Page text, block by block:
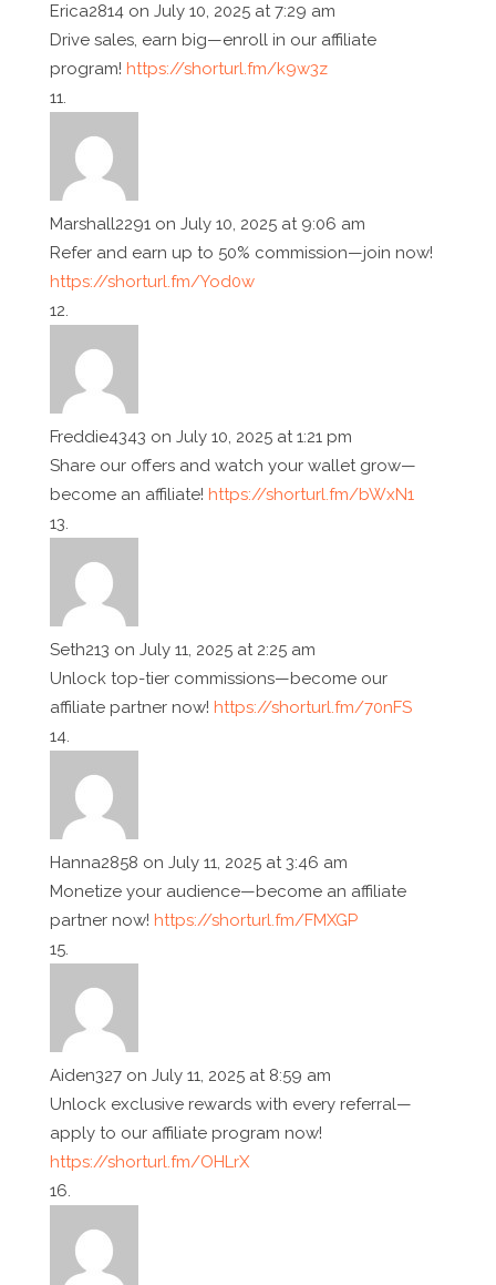
Erica2814 on July 10, 2025 at 7:29 am
Drive sales, earn big—enroll in our affiliate
program! https://shorturl.fm/k9w3z
Marshall2291 on July 10, 2025 at 9:06 am
Refer and earn up to 50% commission—join now!
https://shorturl.fm/Yod0w
Freddie4343 on July 10, 2025 at 1:21 pm
Share our offers and watch your wallet grow—
become an affiliate! https://shorturl.fm/bWxN1
Seth213 on July 11, 2025 at 2:25 am
Unlock top-tier commissions—become our
affiliate partner now! https://shorturl.fm/70nFS
Hanna2858 on July 11, 2025 at 3:46 am
Monetize your audience—become an affiliate
partner now! https://shorturl.fm/FMXGP
Aiden327 on July 11, 2025 at 8:59 am
Unlock exclusive rewards with every referral—
apply to our affiliate program now!
https://shorturl.fm/OHLrX